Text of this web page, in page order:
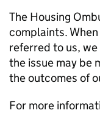
The Housing
complaints.
referred to us,
the issue may be
the outcomes of
For more